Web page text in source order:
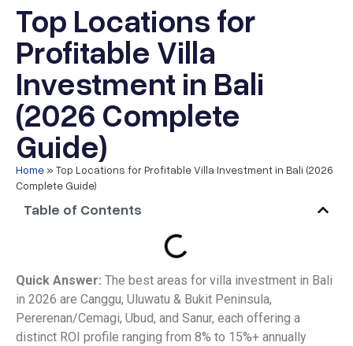
Top Locations for
Profitable Villa
Investment in Bali
(2026 Complete
Guide)
Home » Top Locations for Profitable Villa Investment in Bali (2026
Complete Guide)
Table of Contents
Quick Answer: The best areas for villa investment in Bali
in 2026 are Canggu, Uluwatu & Bukit Peninsula,
Pererenan/Cemagi, Ubud, and Sanur, each offering a
distinct ROI profile ranging from 8% to 15%+ annually